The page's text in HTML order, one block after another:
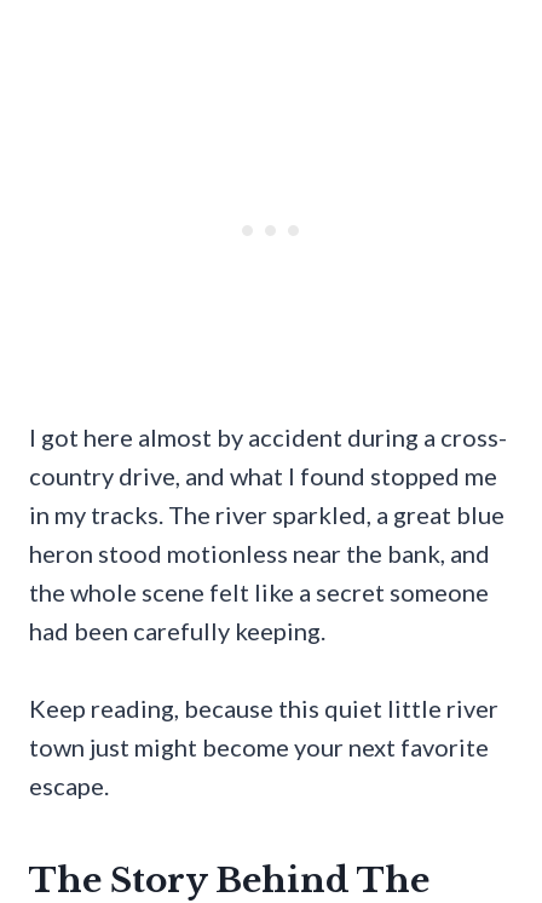
I got here almost by accident during a cross-
country drive, and what I found stopped me
in my tracks. The river sparkled, a great blue
heron stood motionless near the bank, and
the whole scene felt like a secret someone
had been carefully keeping.
Keep reading, because this quiet little river
town just might become your next favorite
escape.
The Story Behind The